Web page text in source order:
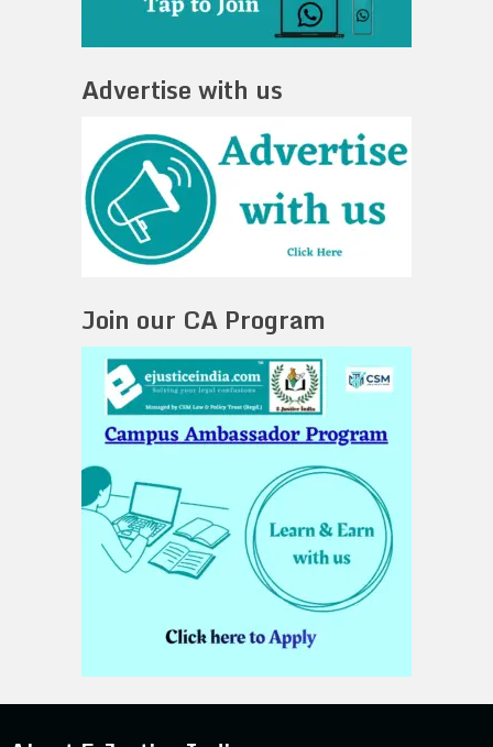
Advertise with us
Join our CA Program